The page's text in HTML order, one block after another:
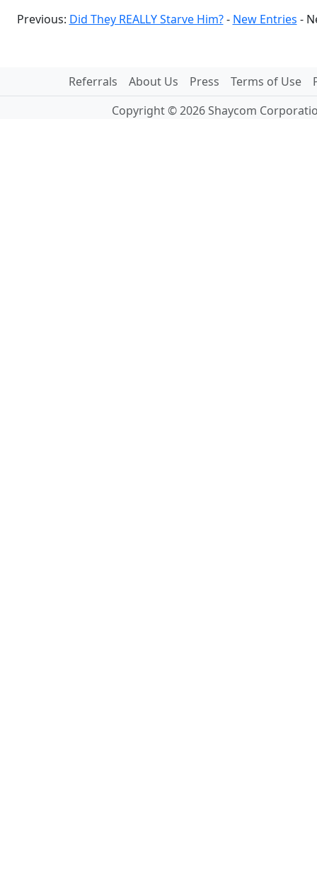
Previous: Did They REALLY Starve Him?- New Entries -
Referrals About Us Press Terms of Use
Copyright © 2026 Shaycom